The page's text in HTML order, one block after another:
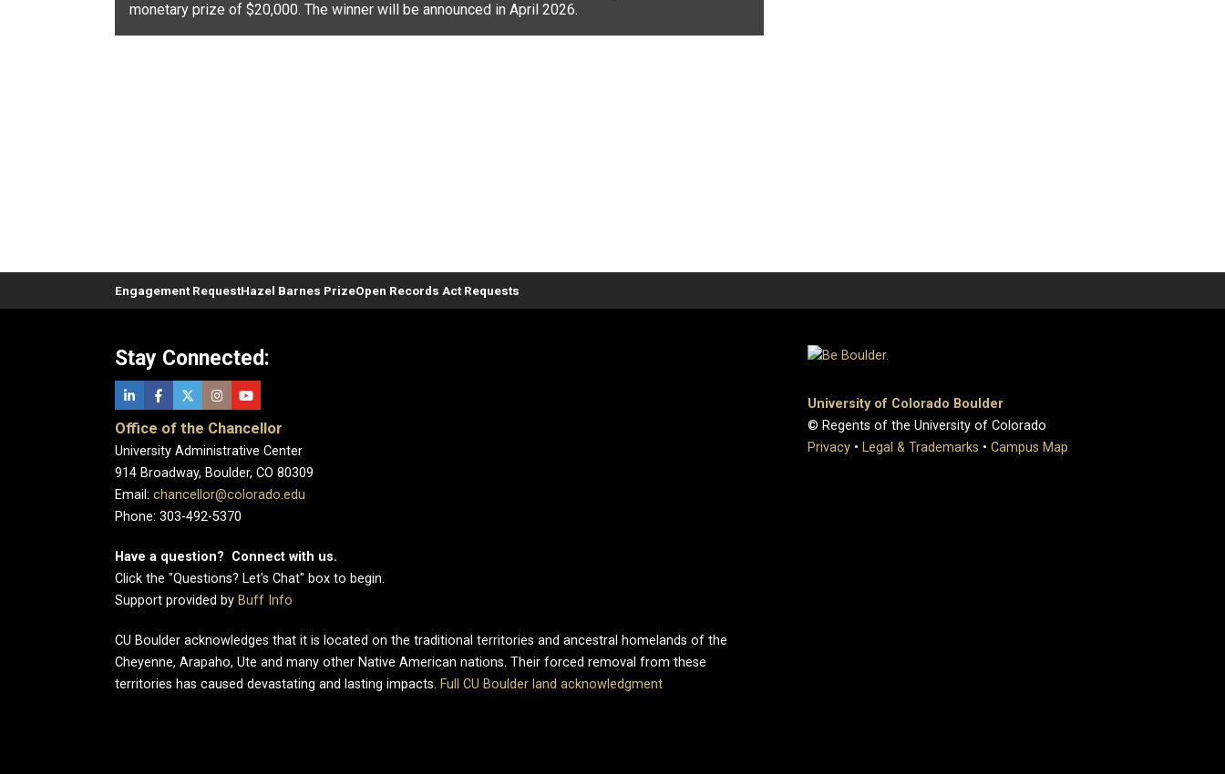
monetary prize of $20,000. The winner will be announced in April 2026.
Engagement RequestHazel Barnes PrizeOpen Records Act Requests
Stay Connected:
Office of the Chancellor
University Administrative Center
914 Broadway, Boulder, CO 80309
Email: chancellor@colorado.edu
Phone: 303-492-5370
Have a question? Connect with us.
Click the "Questions? Let's Chat" box to begin.
Support provided by Buff Info
CU Boulder acknowledges that it is located on the traditional territories and ancestral homelands of the
Cheyenne, Arapaho, Ute and many other Native American nations. Their forced removal from these
territories has caused devastating and lasting impacts. Full CU Boulder land acknowledgment
University of Colorado Boulder
© Regents of the University of Colorado
Privacy • Legal & Trademarks • Campus Map